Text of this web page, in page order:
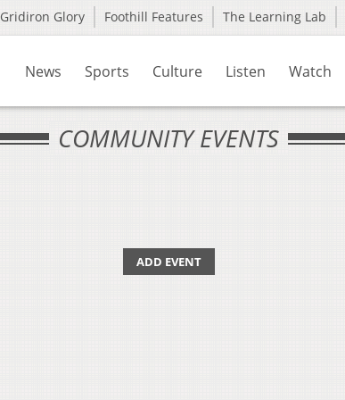
Gridiron Glory Foothill Features The Learning Lab
News Sports Culture Listen Watch
COMMUNITY EVENTS
ADD EVENT